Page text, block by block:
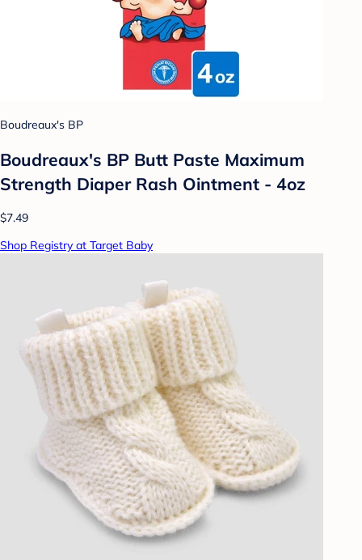
Boudreaux's BP
Boudreaux's BP Butt Paste Maximum
Strength Diaper Rash Ointment - 4oz
$7.49
Shop Registry at Target Baby